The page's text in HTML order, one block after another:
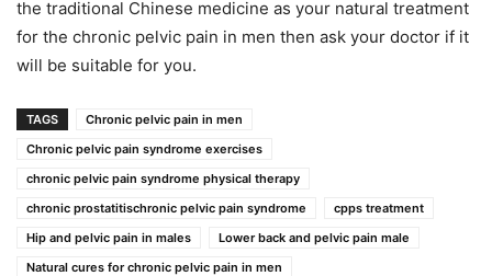
the traditional Chinese medicine as your natural treatment
for the chronic pelvic pain in men then ask your doctor if it
will be suitable for you.
TAGS
Chronic pelvic pain in men
Chronic pelvic pain syndrome exercises
chronic pelvic pain syndrome physical therapy
chronic prostatitischronic pelvic pain syndrome
cpps treatment
Hip and pelvic pain in males
Lower back and pelvic pain male
Natural cures for chronic pelvic pain in men